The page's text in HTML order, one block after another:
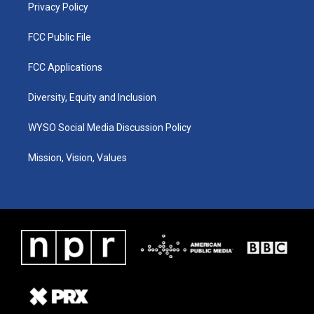
Privacy Policy
FCC Public File
FCC Applications
Diversity, Equity and Inclusion
WYSO Social Media Discussion Policy
Mission, Vision, Values